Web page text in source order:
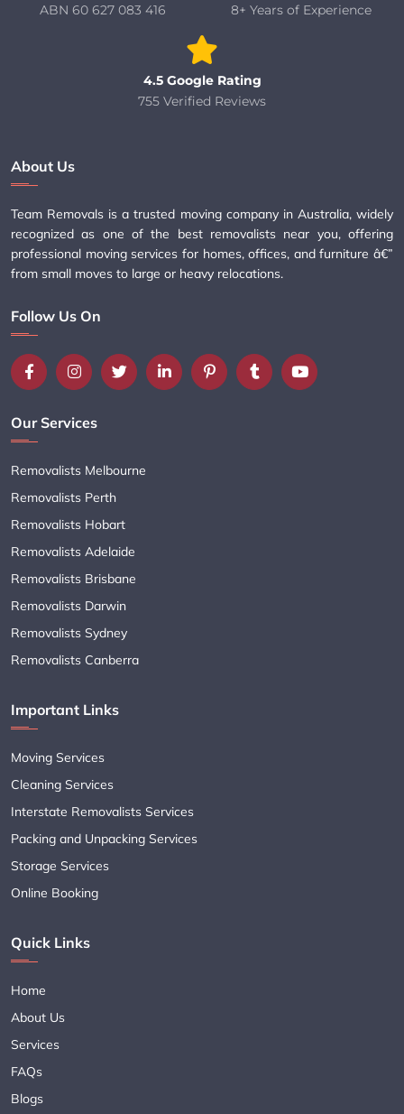
ABN 60 627 083 416
8+ Years of Experience
4.5 Google Rating
755 Verified Reviews
About Us
Team Removals is a trusted moving company in Australia, widely
recognized as one of the best removalists near you, offering
professional moving services for homes, offices, and furniture â€”
from small moves to large or heavy relocations.
Follow Us On
Our Services
Removalists Melbourne
Removalists Perth
Removalists Hobart
Removalists Adelaide
Removalists Brisbane
Removalists Darwin
Removalists Sydney
Removalists Canberra
Important Links
Moving Services
Cleaning Services
Interstate Removalists Services
Packing and Unpacking Services
Storage Services
Online Booking
Quick Links
Home
About Us
Services
FAQs
Blogs